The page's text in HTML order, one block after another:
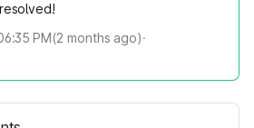
PM(2 months ago)·